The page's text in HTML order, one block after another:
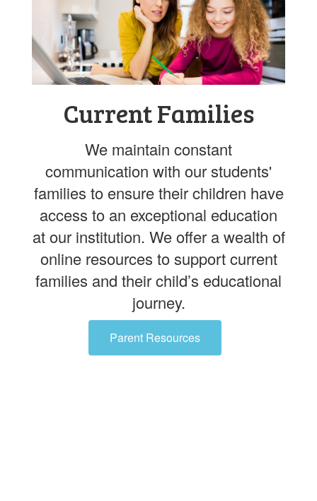
Current Families
We maintain constant
communication with our students'
families to ensure their children have
access to an exceptional education
at our institution. We offer a wealth of
online resources to support current
families and their child’s educational
journey.
Parent Resources